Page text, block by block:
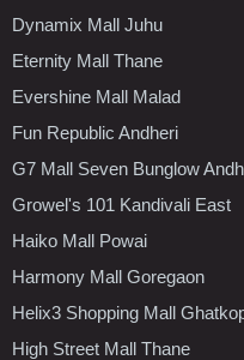
Dynamix Mall Juhu
Eternity Mall Thane
Evershine Mall Malad
Fun Republic Andheri
G7 Mall Seven Bunglow
Growel's 101 Kandivali East
Haiko Mall Powai
Harmony Mall Goregaon
Helix3 Shopping Mall
High Street Mall Thane